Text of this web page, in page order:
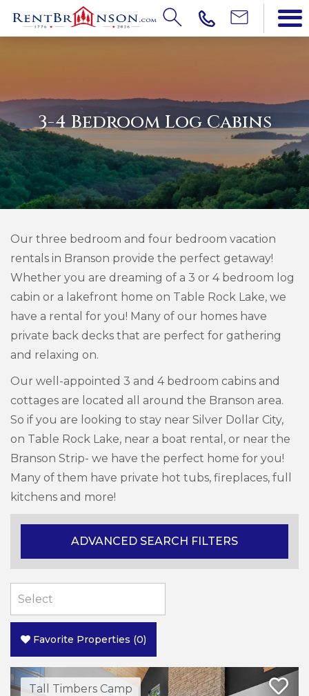
3-4 Bedroom Log Cabins
Our three bedroom and four bedroom vacation
rentals in Branson provide the perfect getaway!
Whether you are dreaming of a 3 or 4 bedroom log
cabin or a lakefront home on Table Rock Lake, we
have a rental for you! Many of our homes have
private back decks that are perfect for gathering
and relaxing on.
Our well-appointed 3 and 4 bedroom cabins and
cottages are located all around the Branson area.
So if you are looking to stay near Silver Dollar City,
on Table Rock Lake, near a boat rental, or near the
Branson Strip- we have the perfect home for you!
Many of them have private hot tubs, fireplaces, full
kitchens and more!
ADVANCED SEARCH FILTERS
Favorite Properties (0)
Tall Timbers Camp